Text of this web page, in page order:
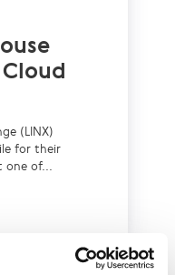
(LINX)
for their
one of...